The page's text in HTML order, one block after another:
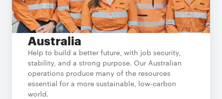
Australia
Help to build a better future, with job security,
stability, and a strong purpose. Our Australian
operations produce many of the resources
essential for a more sustainable, low-carbon
world.